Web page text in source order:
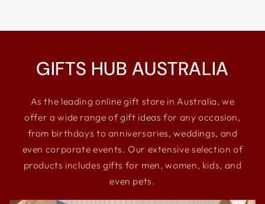
GIFTS HUB AUSTRALIA
As the leading online gift store in Australia, we
offer a wide range of gift ideas for any occasion,
from birthdays to anniversaries, weddings, and
even corporate events. Our extensive selection of
products includes gifts for men, women, kids, and
even pets.